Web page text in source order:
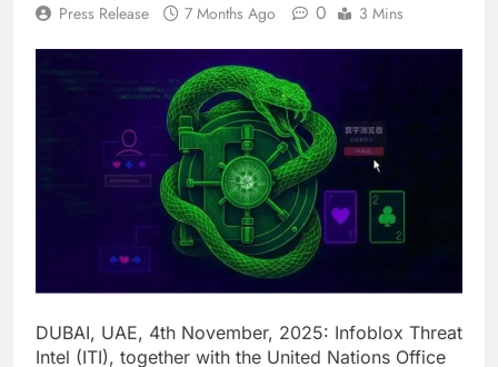
Press Release 7 Months Ago 0 3 Mins
DUBAI, UAE, 4th November, 2025: Infoblox Threat
Intel (ITI), together with the United Nations Office